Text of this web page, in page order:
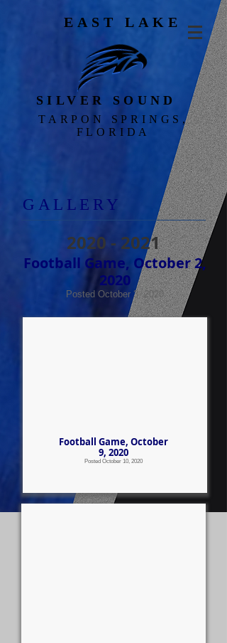
EAST LAKE
SILVER SOUND
TARPON SPRINGS,
FLORIDA
GALLERY
2020 - 2021
Football Game, October 2,
2020
Posted October 3, 2020
Football Game, October
9, 2020
Posted October 10, 2020